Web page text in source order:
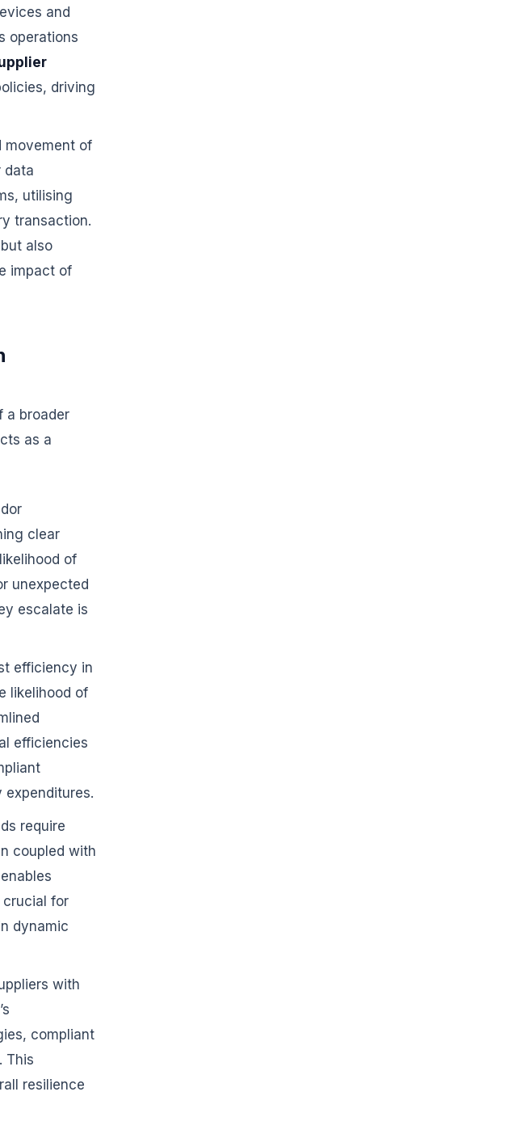
and
operations
driving
movement of
data
utilising
transaction.
also
impact of
a broader
as a
clear
of
unexpected
escalate is
efficiency in
likelihood of
efficiencies
expenditures.
require
coupled with
for
dynamic
with
compliant
This
resilience